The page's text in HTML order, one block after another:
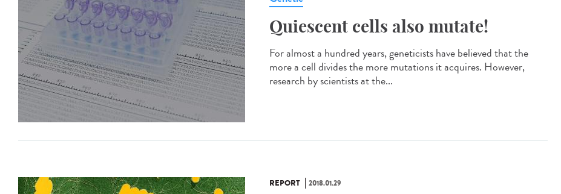
Quiescent cells also mutate!
For almost a hundred years, geneticists have believed that the
more a cell divides the more mutations it acquires. However,
research by scientists at the...
REPORT 2018.01.29